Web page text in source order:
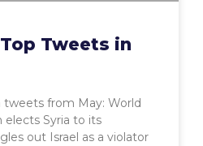
Tweets in
from May: World
elects Syria to its
out Israel as a violator